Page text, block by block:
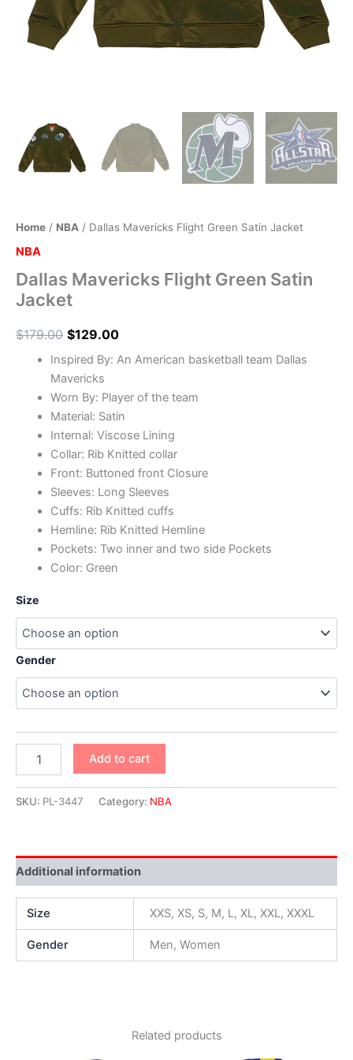
Home / NBA / Dallas Mavericks Flight Green Satin Jacket
NBA
Dallas Mavericks Flight Green Satin
Jacket
$179.00 $129.00
Inspired By: An American basketball team Dallas
Mavericks
Worn By: Player of the team
Material: Satin
Internal: Viscose Lining
Collar: Rib Knitted collar
Front: Buttoned front Closure
Sleeves: Long Sleeves
Cuffs: Rib Knitted cuffs
Hemline: Rib Knitted Hemline
Pockets: Two inner and two side Pockets
Color: Green
Size
Gender
Add to cart
SKU: PL-3447 Category: NBA
Additional information
Size XXS, XS, S, M, L, XL, XXL, XXXL
Gender Men, Women
Related products